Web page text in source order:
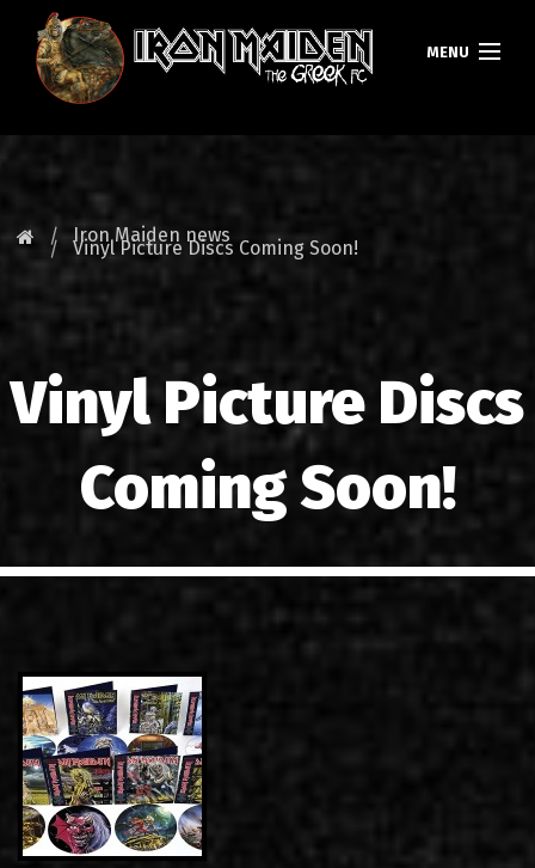
MENU
TOURS
GALLERY
LINKS
CONTACT
Iron Maiden news
Vinyl Picture Discs Coming Soon!
Vinyl Picture Discs
Coming Soon!